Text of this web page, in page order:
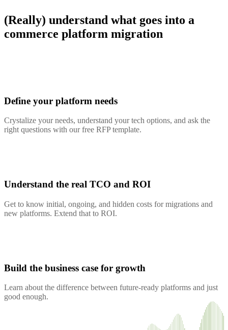
(Really) understand what goes into a
commerce platform migration
Define your platform needs
Crystalize your needs, understand your tech options, and ask the
right questions with our free RFP template.
Understand the real TCO and ROI
Get to know initial, ongoing, and hidden costs for migrations and
new platforms. Extend that to ROI.
Build the business case for growth
Learn about the difference between future-ready platforms and just
good enough.